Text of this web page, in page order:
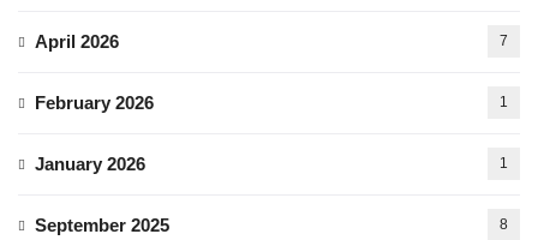
April 2026 7
February 2026 1
January 2026 1
September 2025 8